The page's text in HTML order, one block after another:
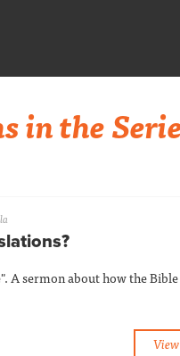
in the
A sermon about how the